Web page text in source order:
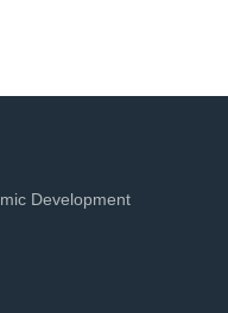
Development